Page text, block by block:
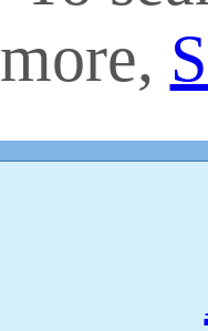
more,